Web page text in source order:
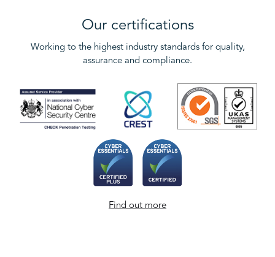
Our certifications
Working to the highest industry standards for quality,
assurance and compliance.
Find out more